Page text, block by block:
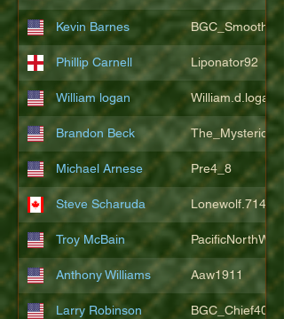
Kevin Barnes BGC_SmoothSax
Phillip Carnell Liponator92
William logan William.d.logan
Brandon Beck The_Mysterion
Michael Arnese Pre4_8
Steve Scharuda Lonewolf.714806
Troy McBain
Anthony Williams Aaw1911
Larry Robinson BGC_Chief404